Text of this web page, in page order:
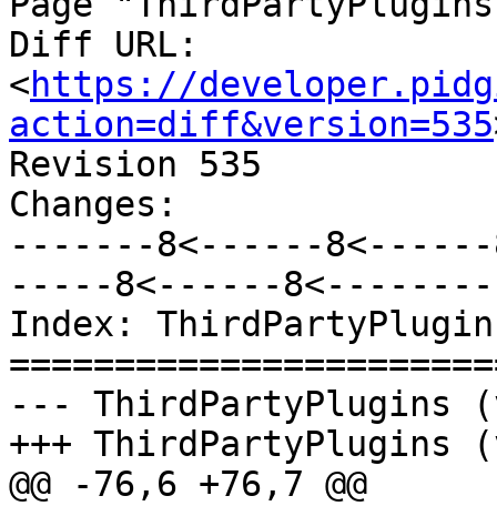
Diff URL:
<https://
action=diff&version=535
Revision 535
Changes:
-------8<------8<------
-----8<------8<--------
Index:
--- ThirdPartyPlugins
+++ ThirdPartyPlugins
@@ -76,6 +76,7 @@